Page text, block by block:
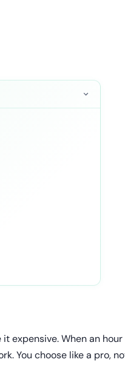
expensive. When an hour
You choose like a pro,